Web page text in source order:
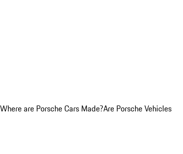
Where are Porsche Cars Made?Are Porsche Vehicles